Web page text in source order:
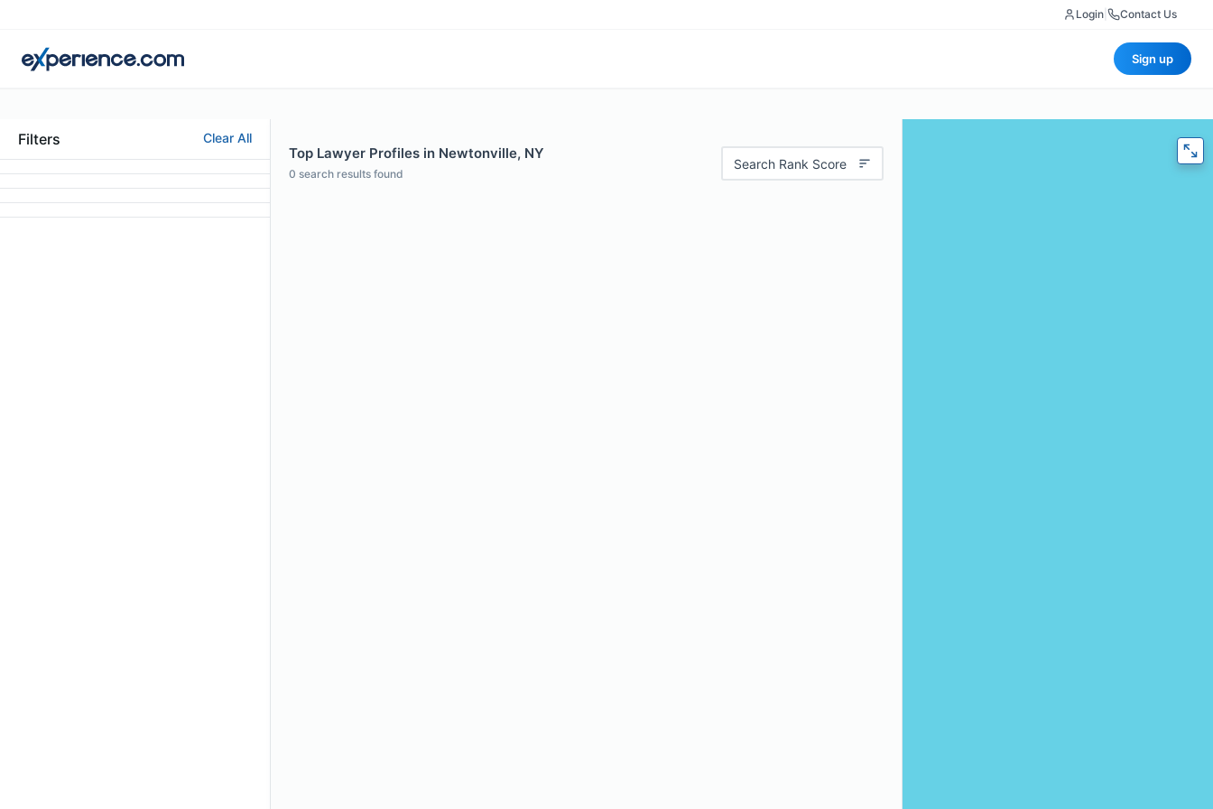
Login Contact Us
Sign up
Filters Clear All
Top Lawyer Profiles in Newtonville, NY
0 search results found
Search Rank Score